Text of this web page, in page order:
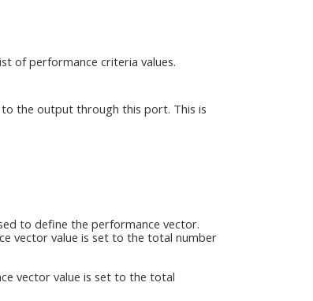
of performance criteria values.
to the output through this port. This is
to define the performance vector.
vector value is set to the total number
vector value is set to the total